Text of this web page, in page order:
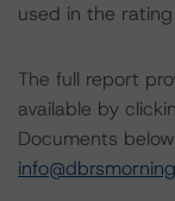
used in the
The full report
available by
Documents